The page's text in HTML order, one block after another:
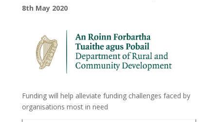
8th May 2020
Funding will help alleviate funding challenges faced by
organisations most in need